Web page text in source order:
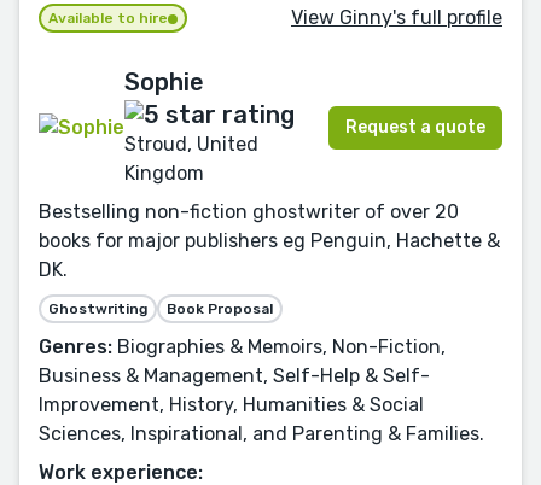
Available to hire View Ginny's full profile
Sophie
Stroud, United
Kingdom
Request a quote
Bestselling non-fiction ghostwriter of over 20
books for major publishers eg Penguin, Hachette &
DK.
Ghostwriting Book Proposal
Genres: Biographies & Memoirs, Non-Fiction,
Business & Management, Self-Help & Self-
Improvement, History, Humanities & Social
Sciences, Inspirational, and Parenting & Families.
Work experience: